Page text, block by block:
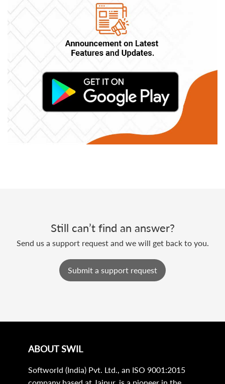
Still can’t find an answer?
Send us a support request and we will get back to you.
Submit a support request
ABOUT SWIL
Softworld (India) Pvt. Ltd., an ISO 9001:2015
company based at Jaipur, is a pioneer in the